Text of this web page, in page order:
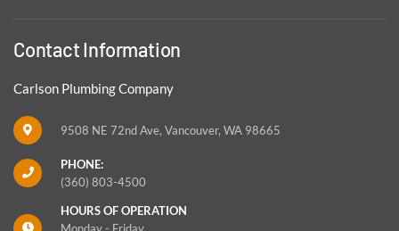
Contact Information
Carlson Plumbing Company
9508 NE 72nd Ave, Vancouver, WA 98665
PHONE:
(360) 803-4500
HOURS OF OPERATION